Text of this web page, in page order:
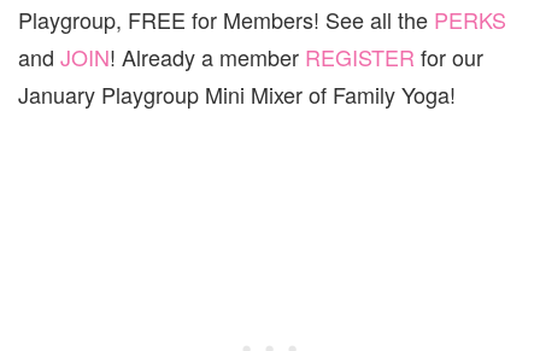
Playgroup, FREE for Members! See all the PERKS
and JOIN! Already a member REGISTER for our
January Playgroup Mini Mixer of Family Yoga!